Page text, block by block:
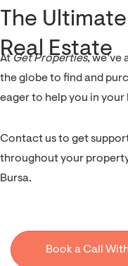
The
Real Estate
AtGet Properties, we’ve
the globe to find and
eager to help you in
Contact us to get
throughout your
Bursa.
Book a Call